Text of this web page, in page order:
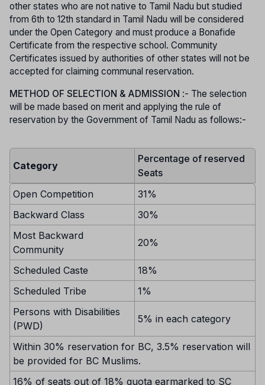
other states who are not native to Tamil Nadu but studied
from 6th to 12th standard in Tamil Nadu will be considered
under the Open Category and must produce a Bonafide
Certificate from the respective school. Community
Certificates issued by authorities of other states will not be
accepted for claiming communal reservation.
METHOD OF SELECTION & ADMISSION :- The selection
will be made based on merit and applying the rule of
reservation by the Government of Tamil Nadu as follows:-
Category
Percentage of reserved
Seats
Open Competition
31%
Backward Class
30%
Most Backward
Community
20%
Scheduled Caste
18%
Scheduled Tribe
1%
Persons with Disabilities
(PWD)
5% in each category
Within 30% reservation for BC, 3.5% reservation will
be provided for BC Muslims.
16% of seats out of 18% quota earmarked to SC